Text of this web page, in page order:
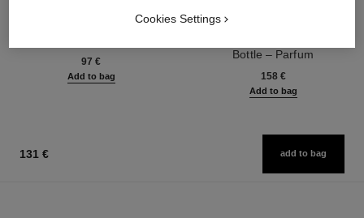
97 €
Add to bag
Bottle – Parfum
158 €
Add to bag
131 € add to bag
Cookies Settings